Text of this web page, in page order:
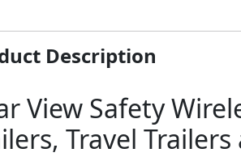
Description
View Safety
Travel